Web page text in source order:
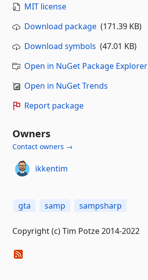
MIT license
Download package (171.39 KB)
Download symbols (47.01 KB)
Open in NuGet Package Explorer
Open in NuGet Trends
Report package
Owners
Contact owners →
ikkentim
gta samp sampsharp
Copyright (c) Tim Potze 2014-2022